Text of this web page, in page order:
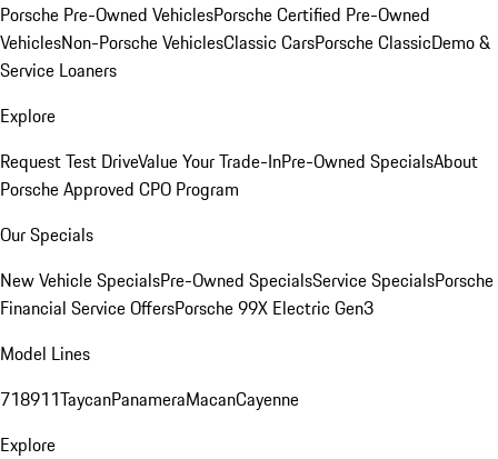
Porsche Pre-Owned VehiclesPorsche Certified Pre-Owned
VehiclesNon-Porsche VehiclesClassic CarsPorsche ClassicDemo &
Service Loaners
Explore
Request Test DriveValue Your Trade-InPre-Owned SpecialsAbout
Porsche Approved CPO Program
Our Specials
New Vehicle SpecialsPre-Owned SpecialsService SpecialsPorsche
Financial Service OffersPorsche 99X Electric Gen3
Model Lines
718911TaycanPanameraMacanCayenne
Explore